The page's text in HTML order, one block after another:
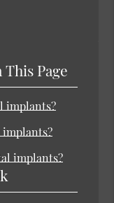
Page
implants?
implants?
implants?